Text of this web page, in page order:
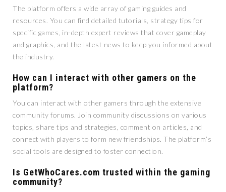
The platform offers a wide array of gaming guides and
resources. You can find detailed tutorials, strategy tips for
specific games, in-depth expert reviews that cover gameplay
and graphics, and the latest news to keep you informed about
the industry.
How can I interact with other gamers on the
platform?
You can interact with other gamers through the extensive
community forums. Join community discussions on various
topics, share tips and strategies, comment on articles, and
connect with players to form new friendships. The platform’s
social tools are designed to foster connection.
Is GetWhoCares.com trusted within the gaming
community?